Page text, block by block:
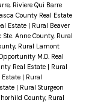
Riviere Qui Barre
County Real Estate
Estate | Rural Beaver
Ste. Anne County, Rural
Rural Lamont
M.D. Real
Real Estate | Rural
Estate | Rural
| Rural Sturgeon
County, Rural